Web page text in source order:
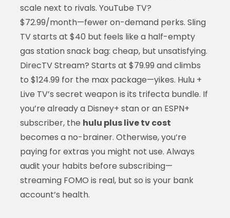
scale next to rivals. YouTube TV?
$72.99/month—fewer on-demand perks. Sling
TV starts at $40 but feels like a half-empty
gas station snack bag: cheap, but unsatisfying.
DirecTV Stream? Starts at $79.99 and climbs
to $124.99 for the max package—yikes. Hulu +
Live TV’s secret weapon is its trifecta bundle. If
you’re already a Disney+ stan or an ESPN+
subscriber, the hulu plus live tv cost
becomes a no-brainer. Otherwise, you’re
paying for extras you might not use. Always
audit your habits before subscribing—
streaming FOMO is real, but so is your bank
account’s health.